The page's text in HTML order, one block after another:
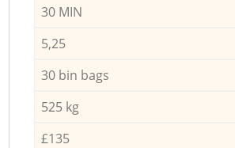
30 MIN
5,25
30 bin bags
525 kg
£135